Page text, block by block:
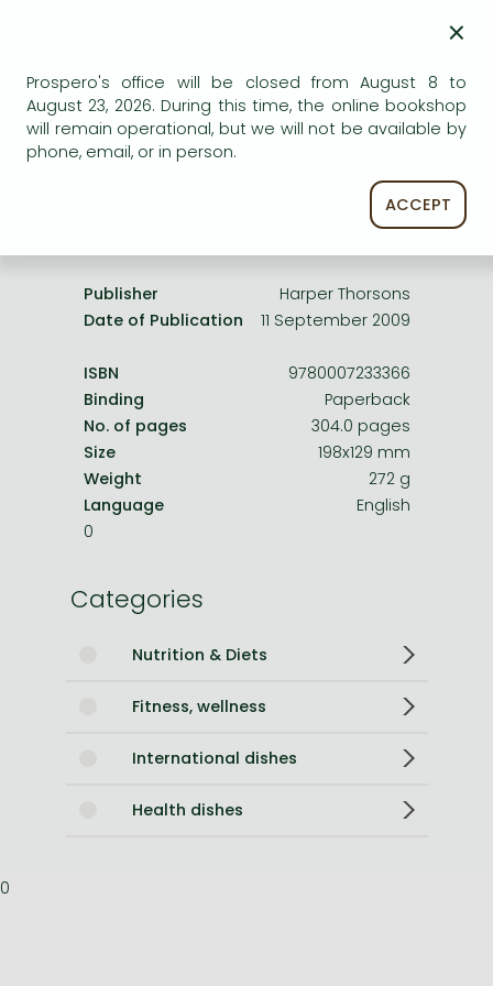
One-Punch Man manga
service.
Publisher
Harper Thorsons
Date of Publication
11 September 2009
ISBN
9780007233366
Binding
Paperback
No. of pages
304.0 pages
Size
198x129 mm
Weight
272 g
Language
English
0
Categories
Nutrition & Diets
Fitness, wellness
International dishes
Health dishes
0
×
Prospero's office will be closed from August 8 to
August 23, 2026. During this time, the online bookshop
will remain operational, but we will not be available by
phone, email, or in person.
ACCEPT